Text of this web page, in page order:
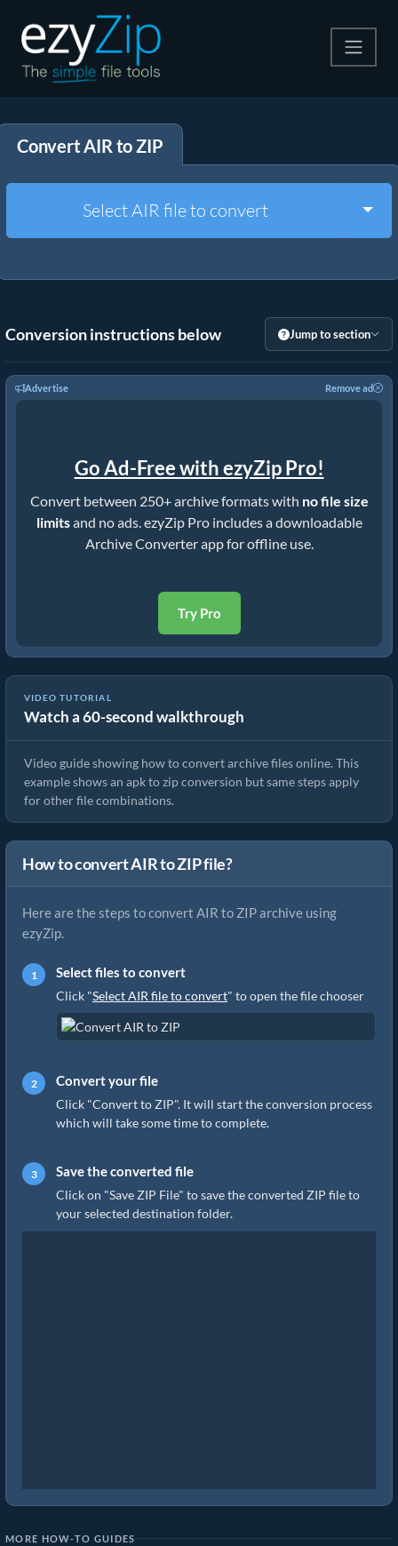
Extract
Other Tools
Convert AIR to ZIP
Select AIR file to convert
Conversion instructions below Jump to section
Advertise Remove ad
Go Ad-Free with ezyZip Pro!
Convert between 250+ archive formats with no file size
limitsand no ads. ezyZip Pro includes a downloadable
Archive Converter app for offline use.
Try Pro
VIDEO TUTORIAL
Watch a 60-second walkthrough
How to Convert Archive Files Using ezyZip
Video guide showing how to convert archive files online. This
example shows an apk to zip conversion but same steps apply
for other file combinations.
How to convert AIR to ZIP file?
Here are the steps to convert AIR to ZIP archive using
ezyZip.
Select files to convert
Click "Select AIR file to convert" to open the file chooser
Convert your file
Click "Convert to ZIP". It will start the conversion process
which will take some time to complete.
Save the converted file
Click on "Save ZIP File" to save the converted ZIP file to
your selected destination folder.
MORE HOW-TO GUIDES